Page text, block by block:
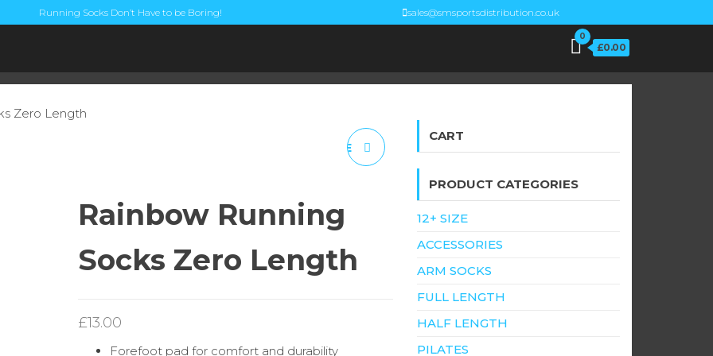
Running Socks Don’t Have to be Boring! sales@smsportsdistribution.co.uk
0
£0.00
Zero Length
GOLDFISH ORANGE
LENGTH
Rainbow Running
Socks Zero Length
£13.00
Forefoot pad for comfort and durability
CART
PRODUCT CATEGORIES
12+ SIZE
ACCESSORIES
ARM SOCKS
FULL LENGTH
HALF LENGTH
PILATES